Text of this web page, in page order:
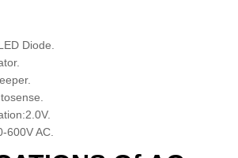
Diode.
600V AC.